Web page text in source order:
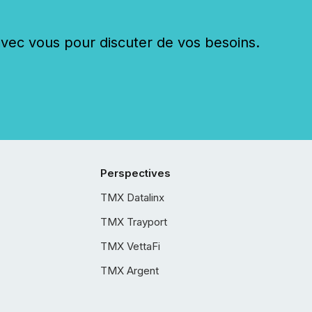
vous pour discuter de vos besoins.
Perspectives
TMX Datalinx
TMX Trayport
TMX VettaFi
TMX Argent